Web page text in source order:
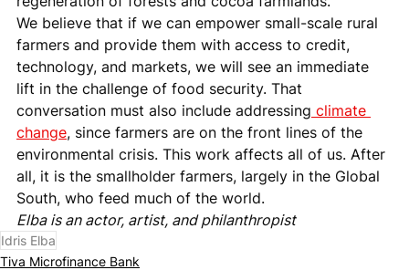
We believe that if we can empower small-scale rural
farmers and provide them with access to credit,
technology, and markets, we will see an immediate
lift in the challenge of food security. That
conversation must also include addressing climate
change, since farmers are on the front lines of the
environmental crisis. This work affects all of us. After
all, it is the smallholder farmers, largely in the Global
South, who feed much of the world.
Elba is an actor, artist, and philanthropist
Idris Elba
Tiva Microfinance Bank